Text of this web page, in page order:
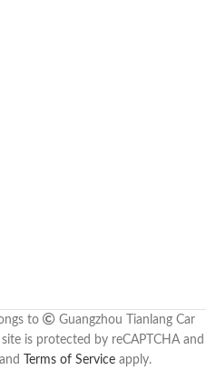
to
Guangzhou Tianlang Car
site is protected by reCAPTCHA and
Terms of Serviceapply.